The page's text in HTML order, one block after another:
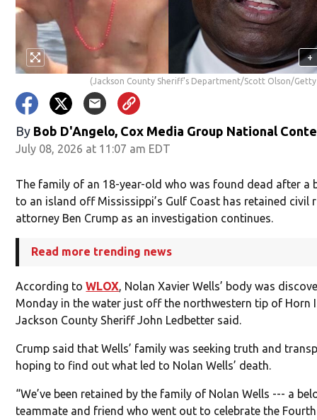
+
(Jackson County Sheriff's Department/Scott Olson/Getty
By Bob D'Angelo, Cox Media Group National
July 08, 2026 at 11:07 am EDT
The family of an 18-year-old who was found dead after a
to an island off Mississippi’s Gulf Coast has retained civil
attorney Ben Crump as an investigation continues.
Read more trending news
According toWLOX, Nolan Xavier Wells’ body was
Monday in the water just off the northwestern tip of Horn
Jackson County Sheriff John Ledbetter said.
Crump said that Wells’ family was seeking truth and
hoping to find out what led to Nolan Wells’ death.
“We’ve been retained by the family of Nolan Wells --- a
teammate and friend who went out to celebrate the